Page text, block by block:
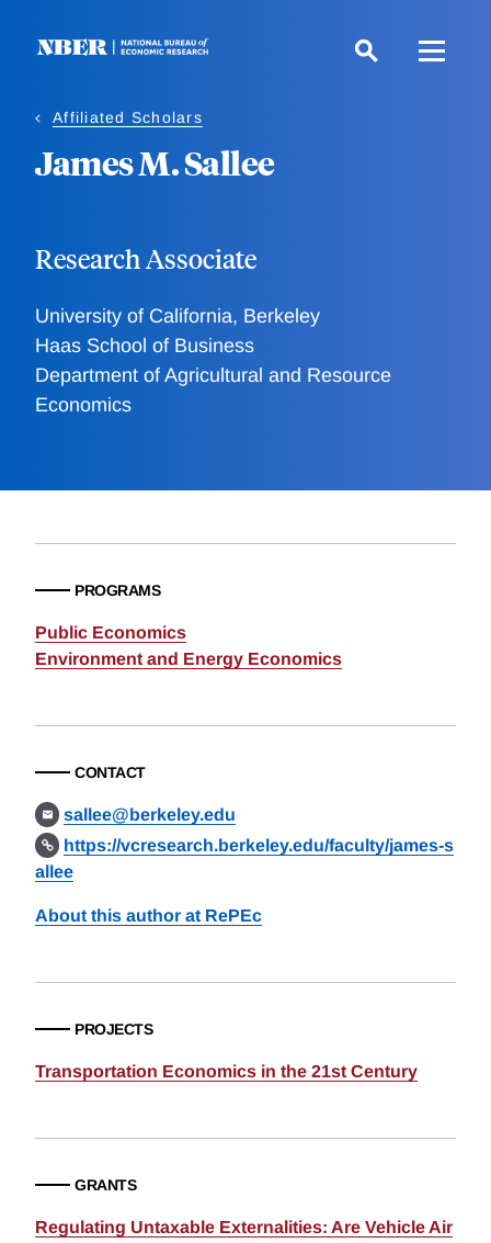
Affiliated Scholars
James M. Sallee
Research Associate
University of California, Berkeley
Haas School of Business
Department of Agricultural and Resource
Economics
PROGRAMS
Public Economics
Environment and Energy Economics
CONTACT
sallee@berkeley.edu
https://vcresearch.berkeley.edu/faculty/james-s
allee
About this author at RePEc
PROJECTS
Transportation Economics in the 21st Century
GRANTS
Regulating Untaxable Externalities: Are Vehicle Air